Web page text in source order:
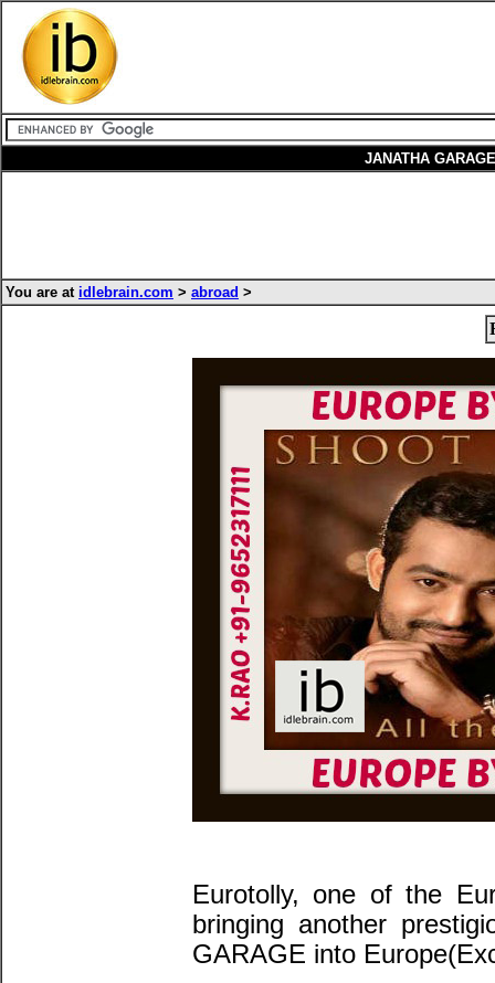
JANATHA
You are at idlebrain.com > abroad >
Eurotolly, one of the
bringing another
GARAGE into